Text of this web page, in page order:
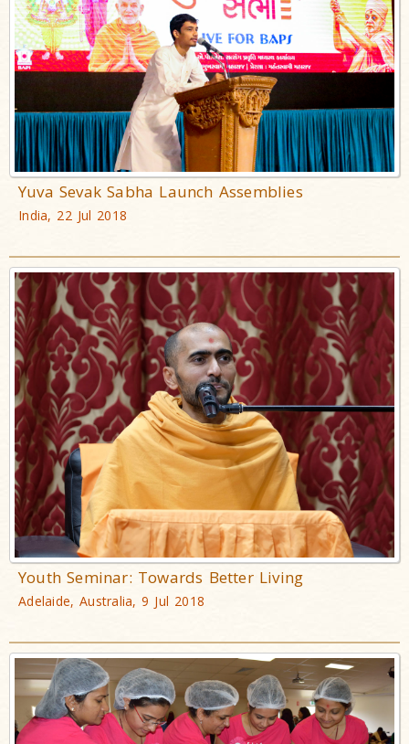
Yuva Sevak Sabha Launch Assemblies
India, 22 Jul 2018
Youth Seminar: Towards Better Living
Adelaide, Australia, 9 Jul 2018